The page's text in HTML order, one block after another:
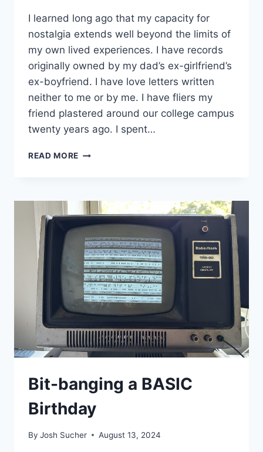
I learned long ago that my capacity for
nostalgia extends well beyond the limits of
my own lived experiences. I have records
originally owned by my dad’s ex-girlfriend’s
ex-boyfriend. I have love letters written
neither to me or by me. I have fliers my
friend plastered around our college campus
twenty years ago. I spent…
READ MORE THE
Bit-banging a BASIC
Birthday
By Josh Sucher August 13, 2024